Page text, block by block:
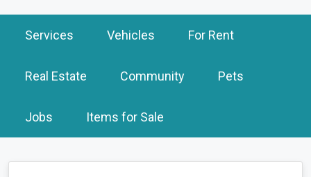
Services Vehicles For Rent
Real Estate Community Pets
Jobs Items for Sale